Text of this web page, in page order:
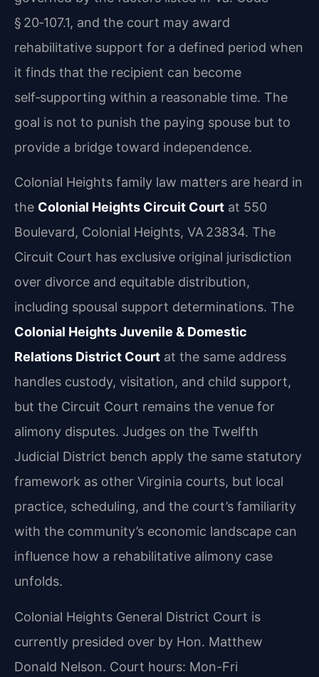
§ 20‑107.1, and the court may award
rehabilitative support for a defined period when
it finds that the recipient can become
self‑supporting within a reasonable time. The
goal is not to punish the paying spouse but to
provide a bridge toward independence.
Colonial Heights family law matters are heard in
the Colonial Heights Circuit Court at 550
Boulevard, Colonial Heights, VA 23834. The
Circuit Court has exclusive original jurisdiction
over divorce and equitable distribution,
including spousal support determinations. The
Colonial Heights Juvenile & Domestic
Relations District Court at the same address
handles custody, visitation, and child support,
but the Circuit Court remains the venue for
alimony disputes. Judges on the Twelfth
Judicial District bench apply the same statutory
framework as other Virginia courts, but local
practice, scheduling, and the court’s familiarity
with the community’s economic landscape can
influence how a rehabilitative alimony case
unfolds.
Colonial Heights General District Court is
currently presided over by Hon. Matthew
Donald Nelson. Court hours: Mon-Fri